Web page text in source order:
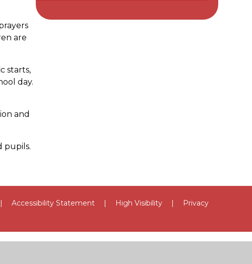
are
starts,
day.
and
pupils.
Accessibility Statement High Visibility
Privacy